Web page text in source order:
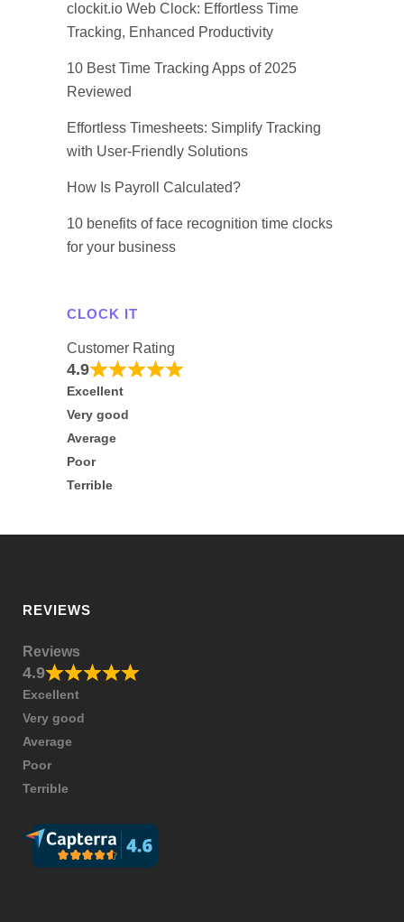
clockit.io Web Clock: Effortless Time
Tracking, Enhanced Productivity
10 Best Time Tracking Apps of 2025
Reviewed
Effortless Timesheets: Simplify Tracking
with User-Friendly Solutions
How Is Payroll Calculated?
10 benefits of face recognition time clocks
for your business
CLOCK IT
Customer Rating
4.9
Excellent
Very good
Average
Poor
Terrible
REVIEWS
Reviews
4.9
Excellent
Very good
Average
Poor
Terrible